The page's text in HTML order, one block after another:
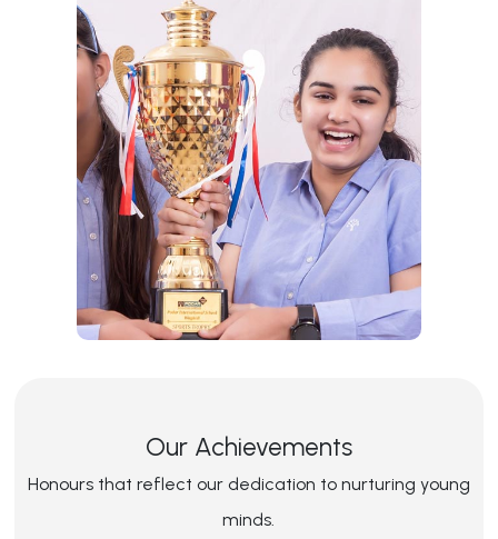
Our Achievements
Honours that reflect our dedication to nurturing young
minds.